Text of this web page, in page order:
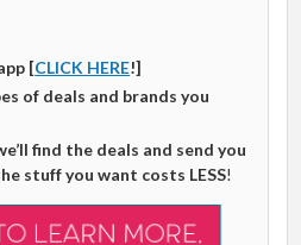
[CLICK HERE!]
of deals and brands you
find the deals and send you
stuff you want costs LESS!